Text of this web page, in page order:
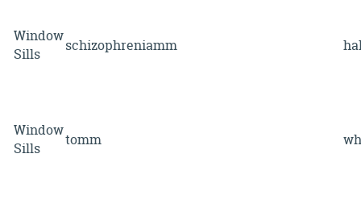
Window
Sills
schizophreniamm
Window
Sills
tomm